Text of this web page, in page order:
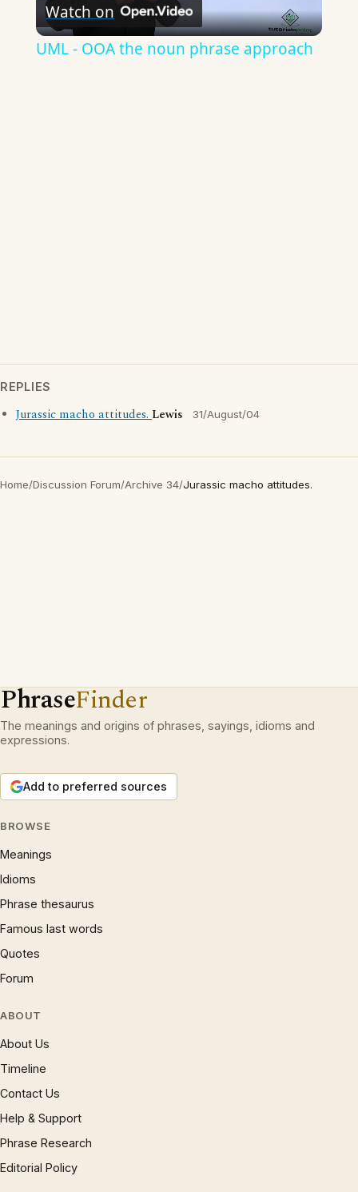
Video
Watch on
UML - OOA the noun phrase approach
REPLIES
Jurassic macho attitudes.Lewis 31/August/04
Home/Discussion Forum/Archive 34/Jurassic macho attitudes.
PhraseFinder
The meanings and origins of phrases, sayings, idioms and
expressions.
Add to preferred sources
BROWSE
Meanings
Idioms
Phrase thesaurus
Famous last words
Quotes
Forum
ABOUT
About Us
Timeline
Contact Us
Help & Support
Phrase Research
Editorial Policy